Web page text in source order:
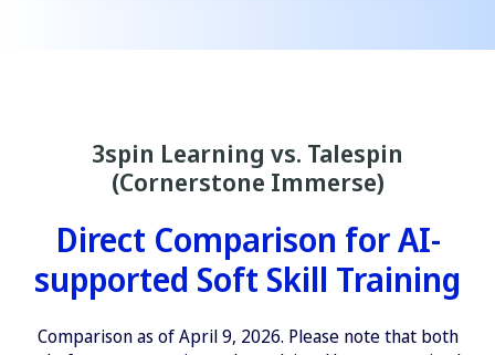
3spin Learning vs. Talespin
(Cornerstone Immerse)
Direct Comparison for AI-
supported Soft Skill Training
Comparison as of April 9, 2026. Please note that both